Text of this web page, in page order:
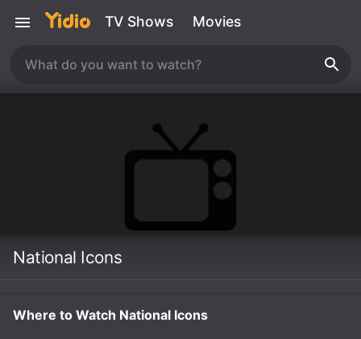
TV Shows Movies
National Icons
Where to Watch National Icons